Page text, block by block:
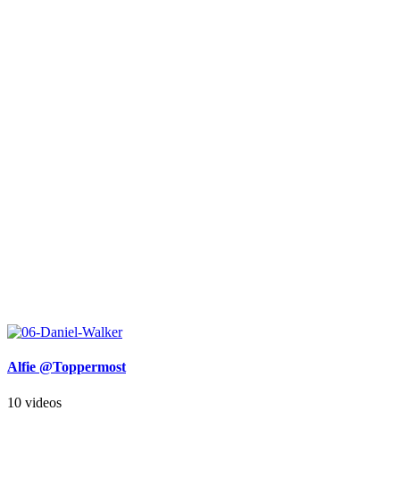
Alfie @Toppermost
10 videos